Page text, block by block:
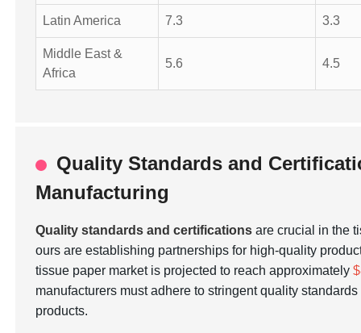
Latin America 7.3 3.3
Middle East &
Africa
5.6 4.5
Quality Standards and
Manufacturing
Quality standards and certifications are crucial in the
ours are establishing partnerships for high-quality
tissue paper market is projected to reach approximately
manufacturers must adhere to stringent quality
products.